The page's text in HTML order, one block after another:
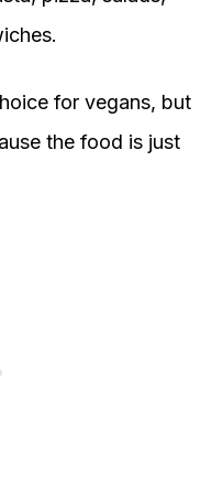
for vegans, but
the food is just